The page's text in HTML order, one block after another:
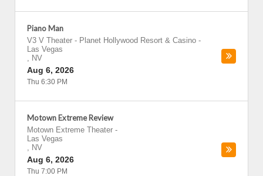
Piano Man
V3 V Theater - Planet Hollywood Resort & Casino -
Las Vegas
, NV
Aug 6, 2026
Thu 6:30 PM
Motown Extreme Review
Motown Extreme Theater -
Las Vegas
, NV
Aug 6, 2026
Thu 7:00 PM